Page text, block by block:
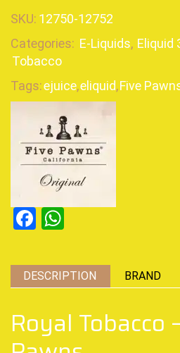
SKU: 12750-12752
Categories: E-Liquids, Eliquid
Tobacco
Tags:ejuice,eliquid,Five
Facebook
DESCRIPTION BRAND
Royal Tobacco